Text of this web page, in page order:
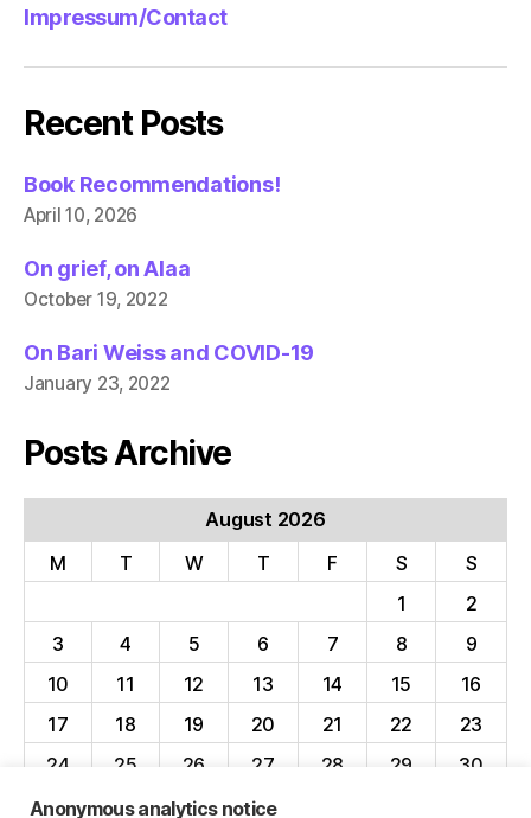
Impressum/Contact
Recent Posts
Book Recommendations!
April 10, 2026
On grief, on Alaa
October 19, 2022
On Bari Weiss and COVID-19
January 23, 2022
Posts Archive
August 2026
M
T W T F S
S
1
2
3
4 5 6 7 8
9
10
11 12 13 14 15
16
17
18 19 20 21 22
23
24
25 26 27 28 29
30
31
Anonymous analytics notice